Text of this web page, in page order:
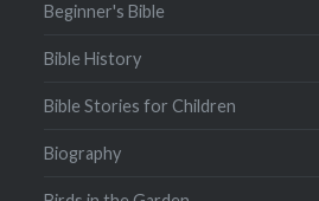
Beginner's Bible
Bible History
Bible Stories for Children
Biography